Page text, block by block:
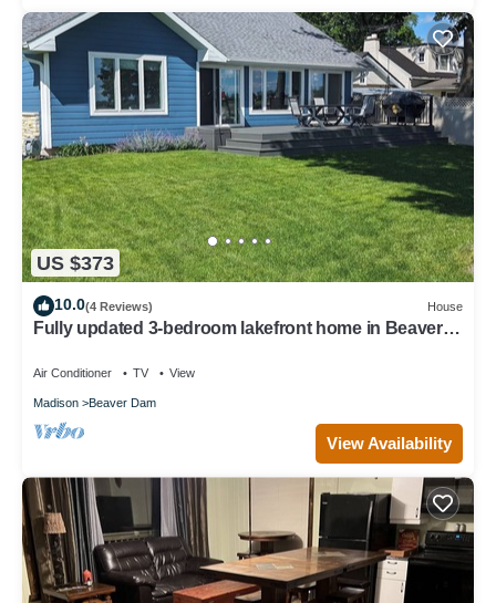
US $373
10.0(4 Reviews) House
Fully updated 3-bedroom lakefront home in Beaver
Air Conditioner TV View
Madison Beaver Dam
View Availability